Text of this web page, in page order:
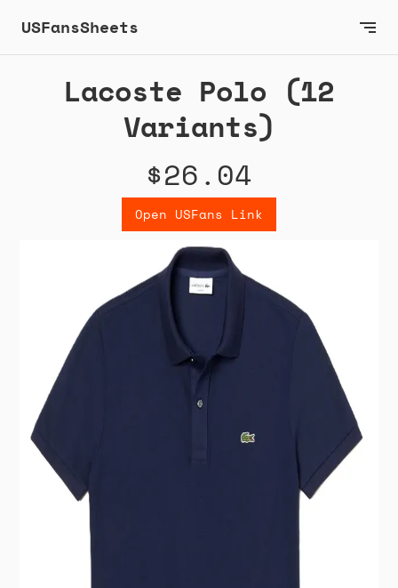
USFansSheets
Lacoste Polo (12
Variants)
$26.04
Open USFans Link